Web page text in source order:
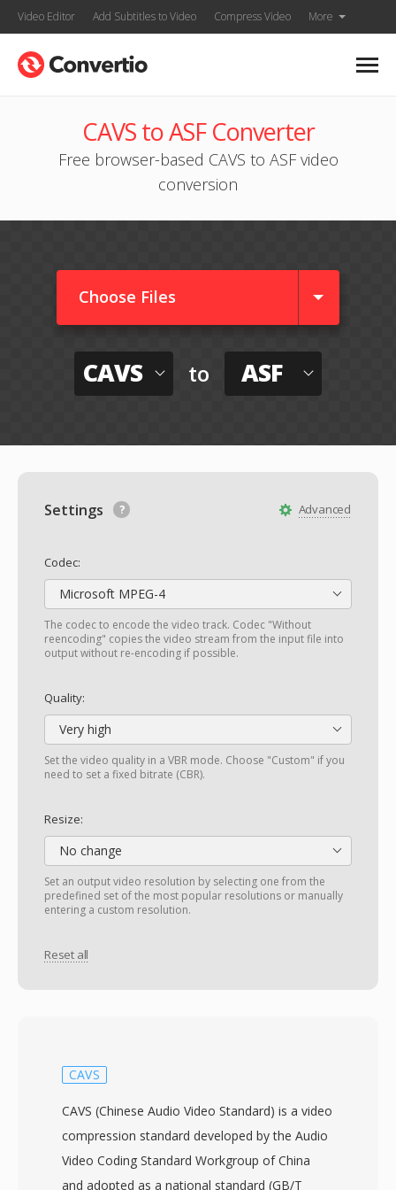
Video Editor Add Subtitles to Video Compress Video More
CAVS to ASF Converter
Free browser-based CAVS to ASF video
conversion
Choose Files
CAVS to ASF
Advanced
Settings
Codec:
Microsoft MPEG-4
The codec to encode the video track. Codec "Without
reencoding" copies the video stream from the input file into
output without re-encoding if possible.
Quality:
Very high
Set the video quality in a VBR mode. Choose "Custom" if you
need to set a fixed bitrate (CBR).
Resize:
No change
Set an output video resolution by selecting one from the
predefined set of the most popular resolutions or manually
entering a custom resolution.
Reset all
CAVS
CAVS (Chinese Audio Video Standard) is a video
compression standard developed by the Audio
Video Coding Standard Workgroup of China
and adopted as a national standard (GB/T